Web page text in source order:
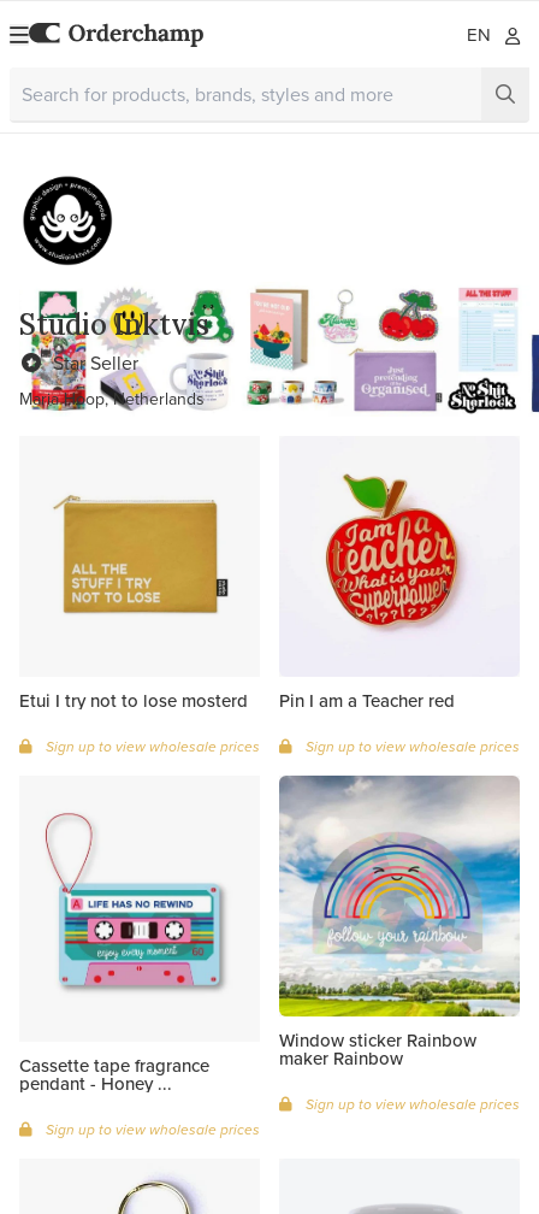
EN
Studio Inktvis
Star Seller
Maria Hoop, Netherlands
Etui I try not to lose mosterd
Sign up to view wholesale prices
Pin I am a Teacher red
Sign up to view wholesale prices
Cassette tape fragrance
pendant - Honey ...
Sign up to view wholesale prices
Window sticker Rainbow
maker Rainbow
Sign up to view wholesale prices